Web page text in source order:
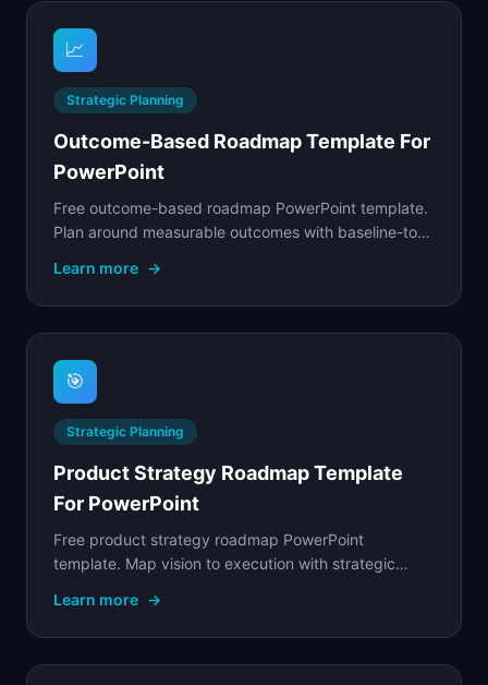
📈
Strategic Planning
Outcome-Based Roadmap Template For
PowerPoint
Free outcome-based roadmap PowerPoint template.
Plan around measurable outcomes with baseline-to-
outcome.
Learn more →
🎯
Strategic Planning
Product Strategy Roadmap Template
For PowerPoint
Free product strategy roadmap PowerPoint
template. Map vision to execution with strategic
ownership on a.
Learn more →